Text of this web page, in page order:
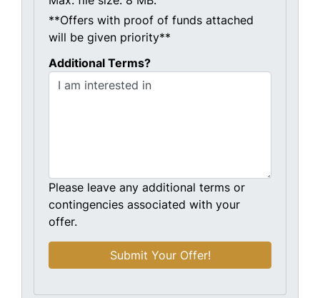
**Offers with proof of funds attached
will be given priority**
Additional Terms?
Please leave any additional terms or
contingencies associated with your
offer.